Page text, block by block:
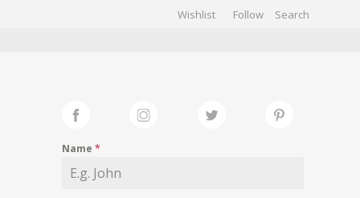
Wishlist Follow
Name *